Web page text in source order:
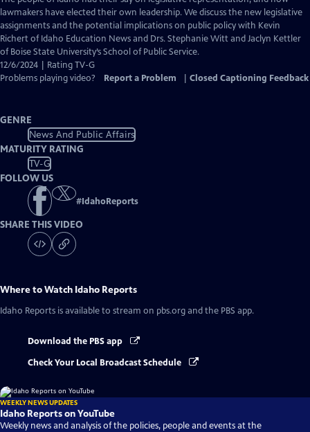
Closed
Captions
lawmakers have elected their own leadership. We discuss the new legislative
assignments and the potential implications on public policy with Kevin
Richert of Idaho Education News and Drs. Stephanie Witt and Jaclyn Kettler
of Boise State University’s School of Public Service.
12/6/2024 | Rating TV-G
Problems playing video?
Report a Problem Closed Captioning Feedback
GENRE
News And Public Affairs
MATURITY RATING
TV-G
FOLLOW US
#IdahoReports
SHARE THIS VIDEO
Where to Watch Idaho Reports
Idaho Reports is available to stream on pbs.org and the PBS app.
Download the PBS app
Check Your Local Broadcast Schedule
WEEKLY NEWS UPDATES
Idaho Reports on YouTube
Weekly news and analysis of the policies, people and events at the